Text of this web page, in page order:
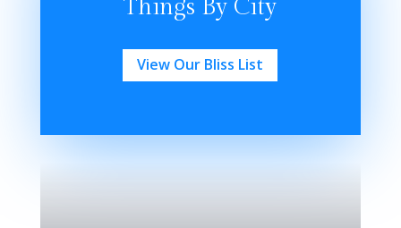
Things By City
View Our Bliss List